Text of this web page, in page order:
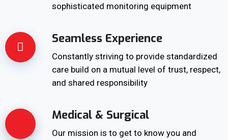
sophisticated monitoring equipment
Seamless Experience
Constantly striving to provide standardized
care build on a mutual level of trust, respect,
and shared responsibility
Medical & Surgical
Our mission is to get to know you and